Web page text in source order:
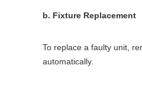
b. Fixture Replacement
To replace a faulty unit,
automatically.